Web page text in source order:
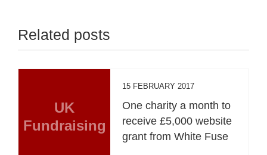
Related posts
UK
Fundraising
15 FEBRUARY 2017
One charity a month to
receive £5,000 website
grant from White Fuse